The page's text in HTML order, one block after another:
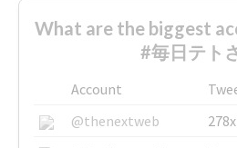
What are the biggest
#毎日テト
Account
@thenextweb
278x